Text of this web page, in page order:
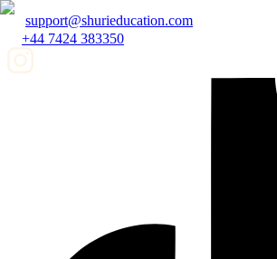
support@shurieducation.com
+44 7424 383350